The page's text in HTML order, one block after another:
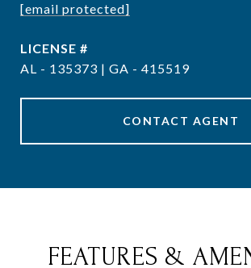
[email protected]
AL - 135373 | GA - 415519
CONTACT AGENT
FEATURES &